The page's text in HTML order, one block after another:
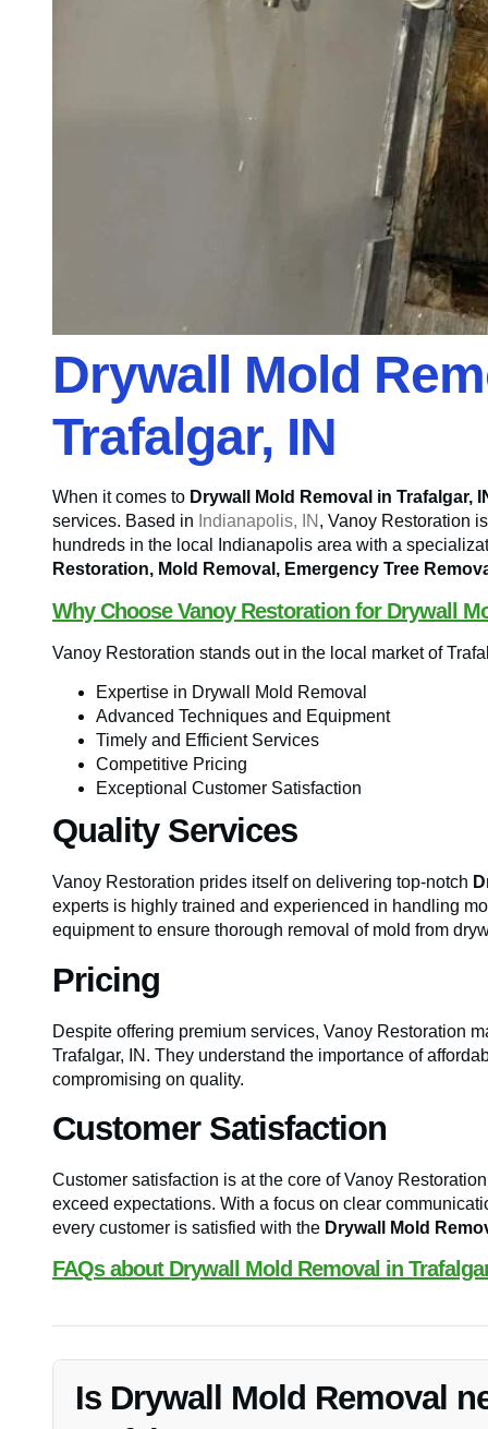
Drywall Mold
Trafalgar, IN
When it comes to Drywall Mold Removal in Trafalgar,
services. Based in Indianapolis, IN , Vanoy Restoration
hundreds in the local Indianapolis area with a
Restoration, Mold Removal, Emergency Tree
Why Choose Vanoy Restoration for Drywall
Vanoy Restoration stands out in the local market of
Expertise in Drywall Mold Removal
Advanced Techniques and Equipment
Timely and Efficient Services
Competitive Pricing
Exceptional Customer Satisfaction
Quality Services
Vanoy Restoration prides itself on delivering top-notch
experts is highly trained and experienced in handling
equipment to ensure thorough removal of mold from
Pricing
Despite offering premium services, Vanoy Restoration
Trafalgar, IN. They understand the importance of
compromising on quality.
Customer Satisfaction
Customer satisfaction is at the core of Vanoy
exceed expectations. With a focus on clear
every customer is satisfied with the Drywall Mold
FAQs about Drywall Mold Removal in
Is Drywall Mold Removal